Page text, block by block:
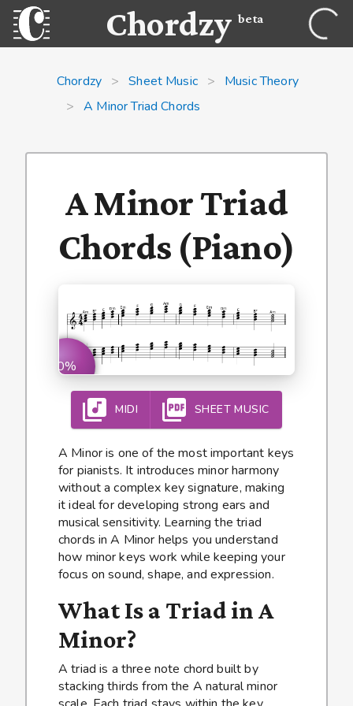
Chordzybeta
Chordzy > Sheet Music >
Music Theory
> A Minor Triad Chords
A Minor Triad
Chords (Piano)
0%
MIDI SHEET MUSIC
A Minor is one of the most important keys
for pianists. It introduces minor harmony
without a complex key signature, making
it ideal for developing strong ears and
musical sensitivity. Learning the triad
chords in A Minor helps you understand
how minor keys work while keeping your
focus on sound, shape, and expression.
What Is a Triad in A
Minor?
A triad is a three note chord built by
stacking thirds from the A natural minor